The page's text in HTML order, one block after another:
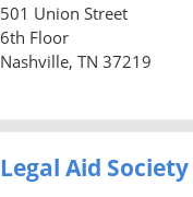
501 Union Street
6th Floor
Nashville, TN 37219
Legal Aid